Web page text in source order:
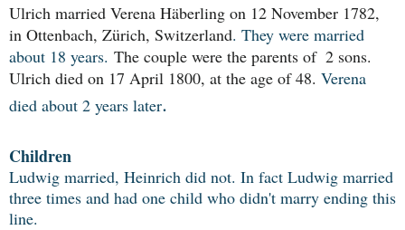
Ulrich married Verena Häberling on 12 November 1782,
in Ottenbach, Zürich, Switzerland. They were married
about 18 years. The couple were the parents of  2 sons.
Ulrich died on 17 April 1800, at the age of 48. Verena
died about 2 years later.
Children
Ludwig married, Heinrich did not. In fact Ludwig married
three times and had one child who didn't marry ending this
line.